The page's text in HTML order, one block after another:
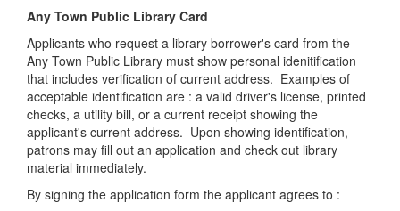
Any Town Public Library Card
Applicants who request a library borrower's card from the
Any Town Public Library must show personal idenitification
that includes verification of current address. Examples of
acceptable identification are : a valid driver's license, printed
checks, a utility bill, or a current receipt showing the
applicant's current address. Upon showing identification,
patrons may fill out an application and check out library
material immediately.
By signing the application form the applicant agrees to :